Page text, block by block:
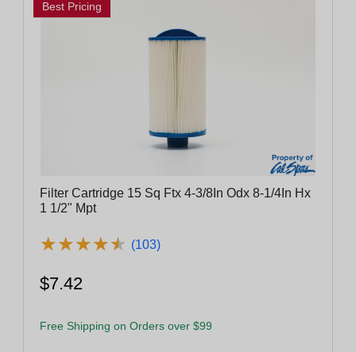
Best Pricing
Filter Cartridge 15 Sq Ftx 4-3/8In Odx 8-1/4In Hx
1 1/2" Mpt
★★★★★
★★★★★ (103)
$7.42
Free Shipping on Orders over $99